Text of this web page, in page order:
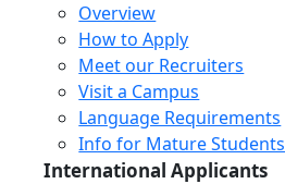
Overview
How to Apply
Meet our Recruiters
Visit a Campus
Language Requirements
Info for Mature Students
International Applicants